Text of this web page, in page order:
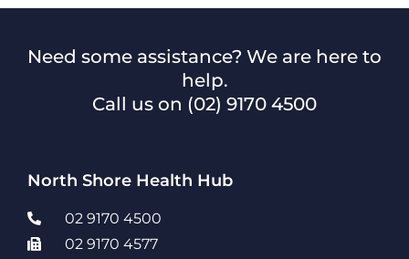
Need some assistance? We are here to
help.
Call us on (02) 9170 4500
North Shore Health Hub
02 9170 4500
02 9170 4577